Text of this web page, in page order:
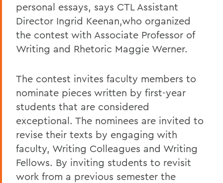
personal essays, says CTL Assistant
Director Ingrid Keenan,who organized
the contest with Associate Professor of
Writing and Rhetoric Maggie Werner.
The contest invites faculty members to
nominate pieces written by first-year
students that are considered
exceptional. The nominees are invited to
revise their texts by engaging with
faculty, Writing Colleagues and Writing
Fellows. By inviting students to revisit
work from a previous semester the